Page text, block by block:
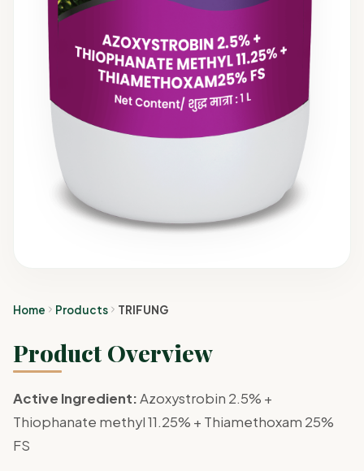
Home Products TRIFUNG
Product Overview
Active Ingredient:Azoxystrobin 2.5% +
Thiophanate methyl 11.25% + Thiamethoxam 25%
FS